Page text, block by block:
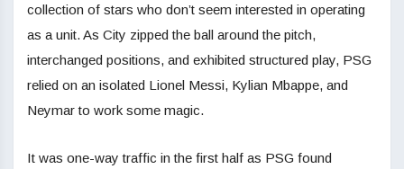
collection of stars who don’t seem interested in operating
as a unit. As City zipped the ball around the pitch,
interchanged positions, and exhibited structured play, PSG
relied on an isolated Lionel Messi, Kylian Mbappe, and
Neymar to work some magic.
It was one-way traffic in the first half as PSG found